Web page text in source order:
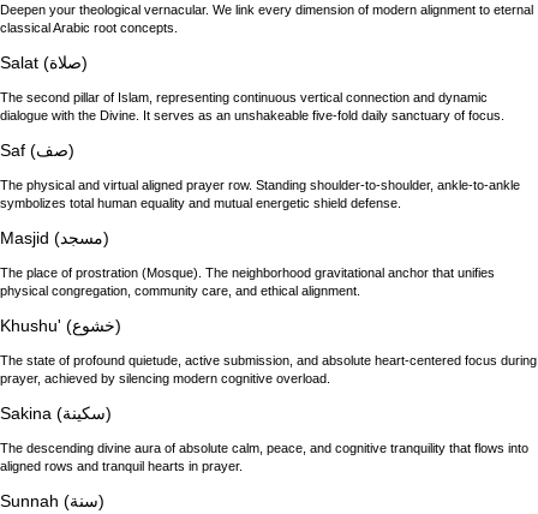
Deepen your theological vernacular. We link every dimension of modern alignment to eternal
classical Arabic root concepts.
Salat (صلاة)
The second pillar of Islam, representing continuous vertical connection and dynamic
dialogue with the Divine. It serves as an unshakeable five-fold daily sanctuary of focus.
Saf (صف)
The physical and virtual aligned prayer row. Standing shoulder-to-shoulder, ankle-to-ankle
symbolizes total human equality and mutual energetic shield defense.
Masjid (مسجد)
The place of prostration (Mosque). The neighborhood gravitational anchor that unifies
physical congregation, community care, and ethical alignment.
Khushu' (خشوع)
The state of profound quietude, active submission, and absolute heart-centered focus during
prayer, achieved by silencing modern cognitive overload.
Sakina (سكينة)
The descending divine aura of absolute calm, peace, and cognitive tranquility that flows into
aligned rows and tranquil hearts in prayer.
Sunnah (سنة)